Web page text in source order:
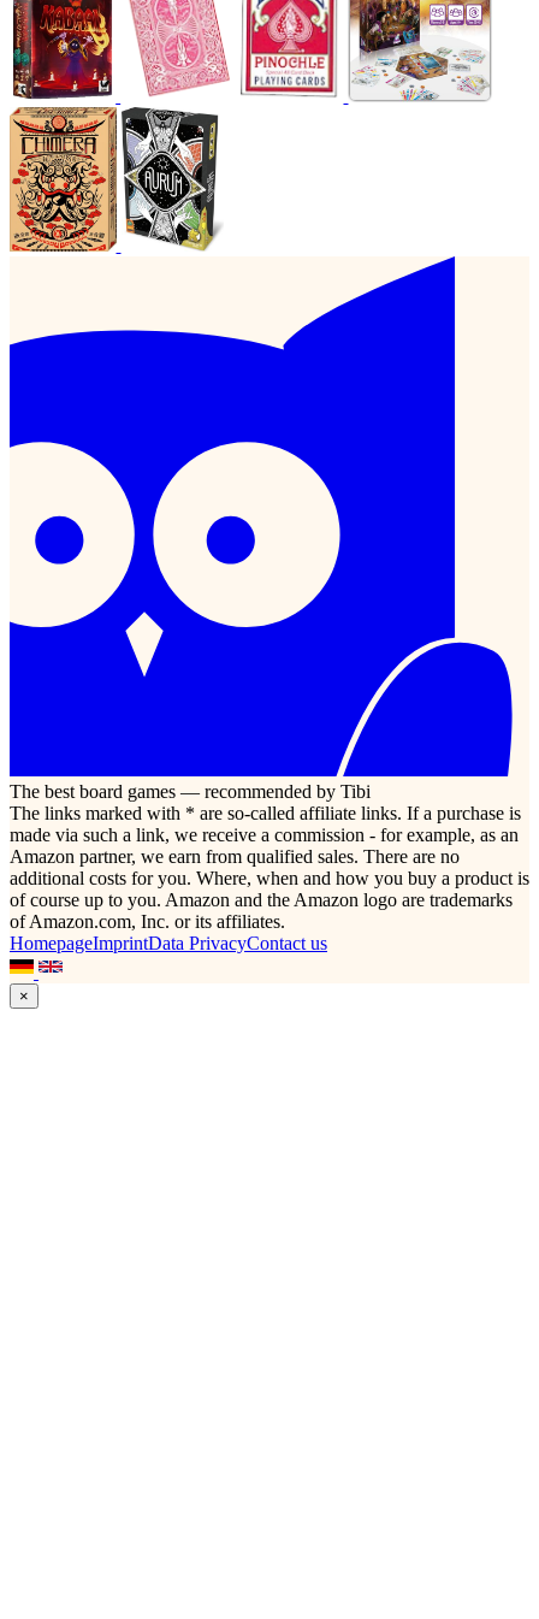
The best board games — recommended by Tibi
The links marked with * are so-called affiliate links. If a purchase is
made via such a link, we receive a commission - for example, as an
Amazon partner, we earn from qualified sales. There are no
additional costs for you. Where, when and how you buy a product is
of course up to you. Amazon and the Amazon logo are trademarks
of Amazon.com, Inc. or its affiliates.
HomepageImprintData PrivacyContact us
×